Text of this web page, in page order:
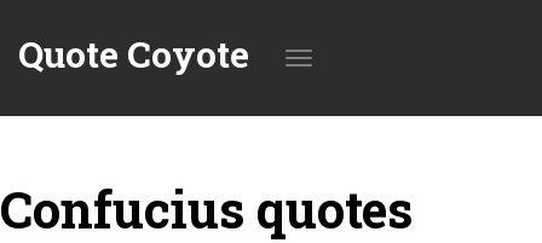
Quote Coyote
navigation
Confucius quotes